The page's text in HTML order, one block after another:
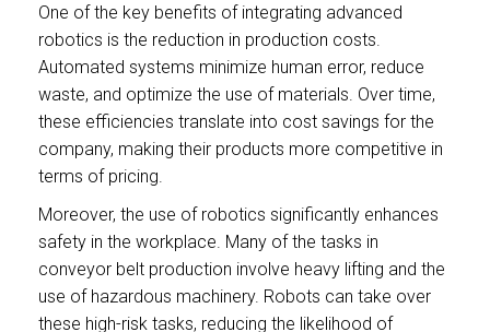
One of the key benefits of integrating advanced
robotics is the reduction in production costs.
Automated systems minimize human error, reduce
waste, and optimize the use of materials. Over time,
these efficiencies translate into cost savings for the
company, making their products more competitive in
terms of pricing.
Moreover, the use of robotics significantly enhances
safety in the workplace. Many of the tasks in
conveyor belt production involve heavy lifting and the
use of hazardous machinery. Robots can take over
these high-risk tasks, reducing the likelihood of